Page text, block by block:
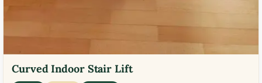
Curved Indoor Stair Lift